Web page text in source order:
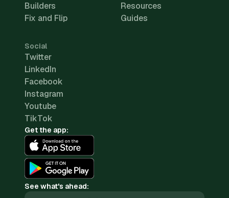
Builders
Fix and Flip
Resources
Guides
Social
Twitter
LinkedIn
Facebook
Instagram
Youtube
TikTok
Get the app:
See what's ahead: